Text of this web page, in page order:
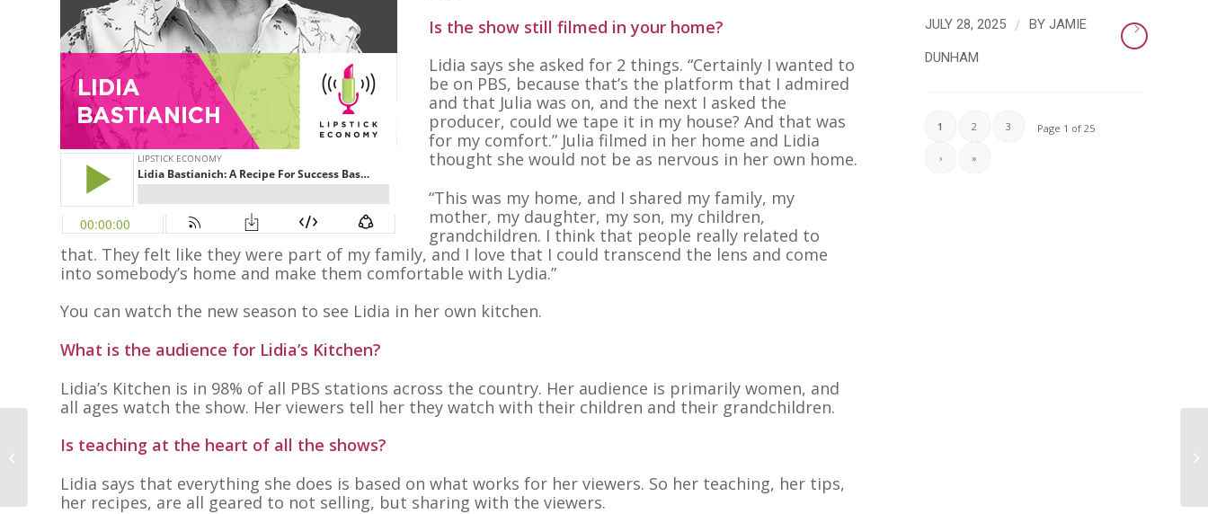
Is the show still filmed in your home?
Lidia says she asked for 2 things. “Certainly I wanted to
be on PBS, because that’s the platform that I admired
and that Julia was on, and the next I asked the
producer, could we tape it in my house? And that was
for my comfort.” Julia filmed in her home and Lidia
thought she would not be as nervous in her own home.
“This was my home, and I shared my family, my
mother, my daughter, my son, my children,
grandchildren. I think that people really related to
that. They felt like they were part of my family, and I love that I could transcend the lens and come
into somebody’s home and make them comfortable with Lydia.”
You can watch the new season to see Lidia in her own kitchen.
What is the audience for Lidia’s Kitchen?
Lidia’s Kitchen is in 98% of all PBS stations across the country. Her audience is primarily women, and
all ages watch the show. Her viewers tell her they watch with their children and their grandchildren.
Is teaching at the heart of all the shows?
Lidia says that everything she does is based on what works for her viewers. So her teaching, her tips,
her recipes, are all geared to not selling, but sharing with the viewers.
JULY 28, 2025 / BY JAMIE
DUNHAM
Page 1 of 25
1 2 3
› »
Elise Cambournac